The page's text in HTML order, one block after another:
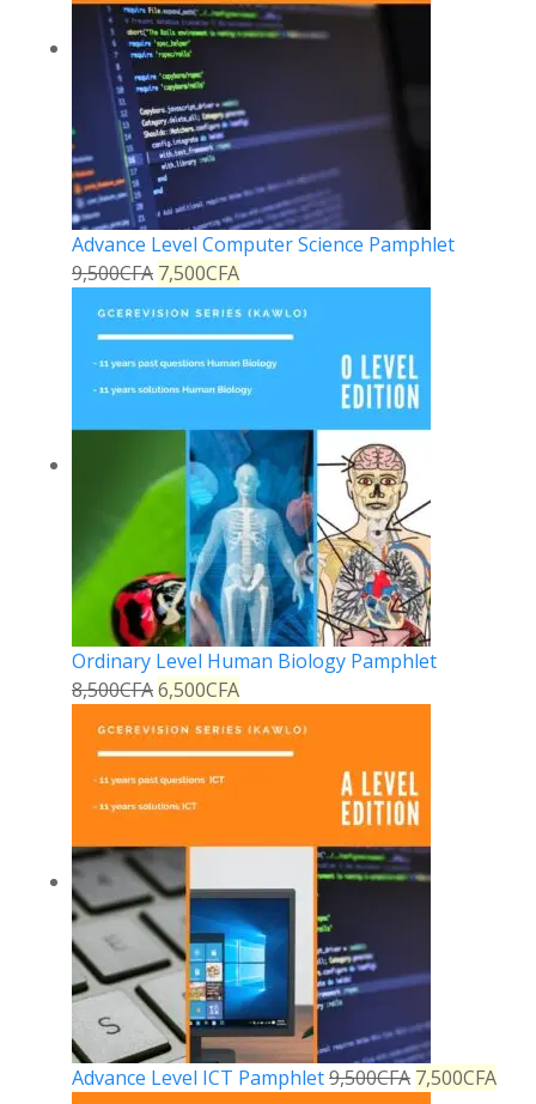
Advance Level Computer Science Pamphlet
9,500CFA 7,500CFA
Ordinary Level Human Biology Pamphlet
8,500CFA6,500CFA
Advance Level ICT Pamphlet9,500CFA 7,500CFA